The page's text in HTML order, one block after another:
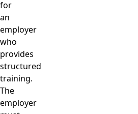
for
an
employer
who
provides
structured
training.
The
employer